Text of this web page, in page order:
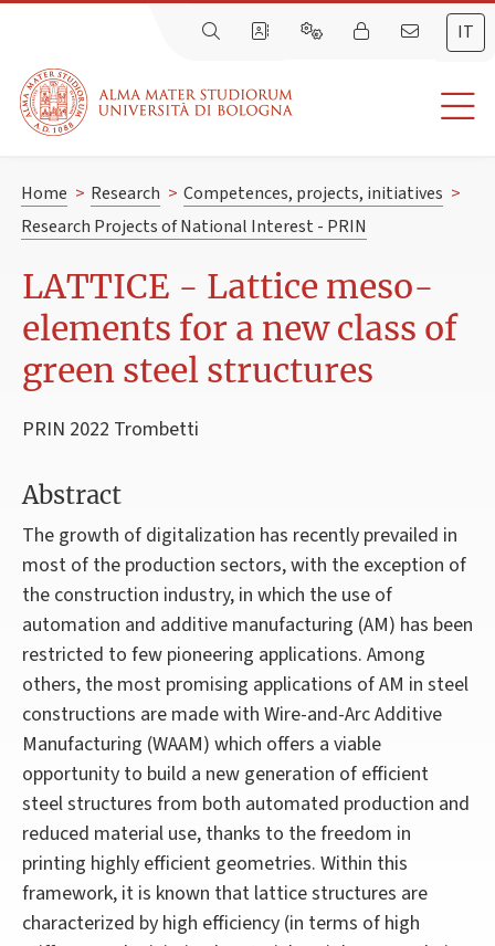
IT
Home > Research > Competences, projects, initiatives >
Research Projects of National Interest - PRIN
LATTICE - Lattice meso-
elements for a new class of
green steel structures
PRIN 2022 Trombetti
Abstract
The growth of digitalization has recently prevailed in
most of the production sectors, with the exception of
the construction industry, in which the use of
automation and additive manufacturing (AM) has been
restricted to few pioneering applications. Among
others, the most promising applications of AM in steel
constructions are made with Wire-and-Arc Additive
Manufacturing (WAAM) which offers a viable
opportunity to build a new generation of efficient
steel structures from both automated production and
reduced material use, thanks to the freedom in
printing highly efficient geometries. Within this
framework, it is known that lattice structures are
characterized by high efficiency (in terms of high